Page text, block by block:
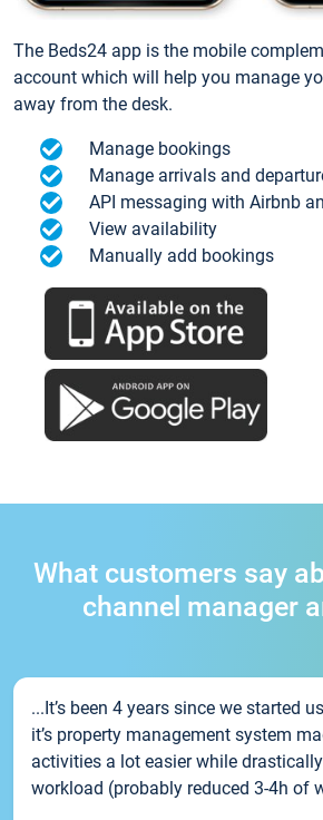
The Beds24 app is the mobile
account which will help you manage
away from the desk.
Manage bookings
Manage arrivals and
API messaging with Airbnb
View availability
Manually add bookings
What customers say
channel manager
...It’s been 4 years since we started
it’s property management system
activities a lot easier while
workload (probably reduced 3-4h of